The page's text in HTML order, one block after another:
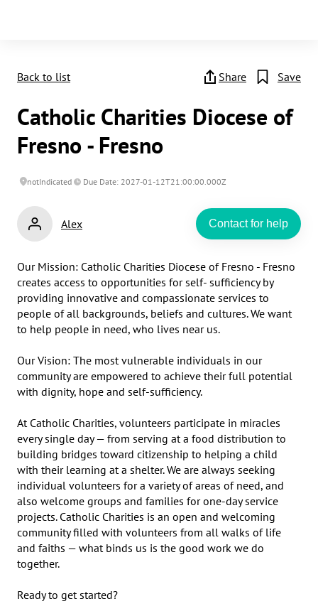
Back to list Share Save
Catholic Charities Diocese of
Fresno - Fresno
notIndicated Due Date: 2027-01-12T21:00:00.000Z
Alex Contact for help
Our Mission: Catholic Charities Diocese of Fresno - Fresno
creates access to opportunities for self- sufficiency by
providing innovative and compassionate services to
people of all backgrounds, beliefs and cultures. We want
to help people in need, who lives near us.
Our Vision: The most vulnerable individuals in our
community are empowered to achieve their full potential
with dignity, hope and self-sufficiency.
At Catholic Charities, volunteers participate in miracles
every single day — from serving at a food distribution to
building bridges toward citizenship to helping a child
with their learning at a shelter. We are always seeking
individual volunteers for a variety of areas of need, and
also welcome groups and families for one-day service
projects. Catholic Charities is an open and welcoming
community filled with volunteers from all walks of life
and faiths — what binds us is the good work we do
together.
Ready to get started?